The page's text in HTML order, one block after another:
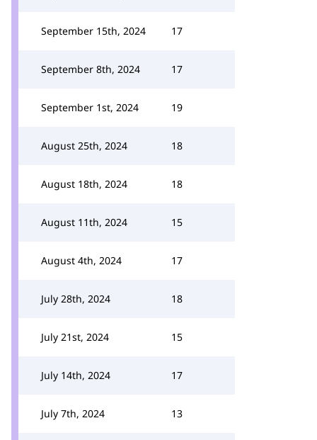
September 15th, 2024 17
September 8th, 2024 17
September 1st, 2024 19
August 25th, 2024 18
August 18th, 2024 18
August 11th, 2024 15
August 4th, 2024 17
July 28th, 2024 18
July 21st, 2024 15
July 14th, 2024 17
July 7th, 2024 13